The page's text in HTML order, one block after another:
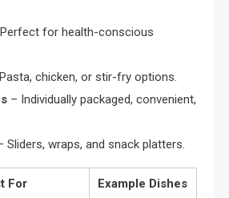
for health-conscious
chicken, or stir-fry options.
– Individually packaged, convenient,
Sliders, wraps, and snack platters.
For Example Dishes